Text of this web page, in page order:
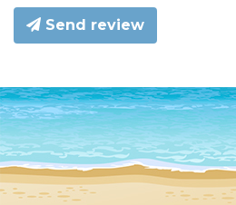
Send review